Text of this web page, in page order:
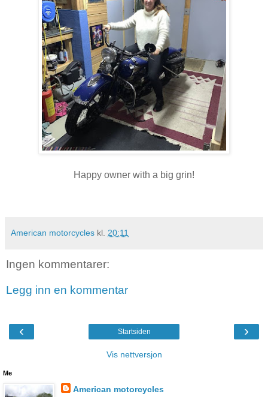
Happy owner with a big grin!
American motorcycles kl. 20:11
Ingen kommentarer:
Legg inn en kommentar
‹ ›
Startsiden
Vis nettversjon
Me
American motorcycles